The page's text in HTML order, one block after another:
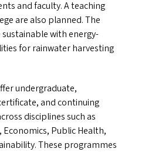
and faculty. A teaching
are also planned. The
with energy-
for rainwater harvesting
undergraduate,
and continuing
disciplines such as
Public Health,
These programmes